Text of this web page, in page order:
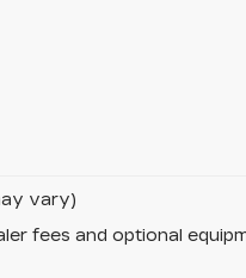
vary)
fees and optional